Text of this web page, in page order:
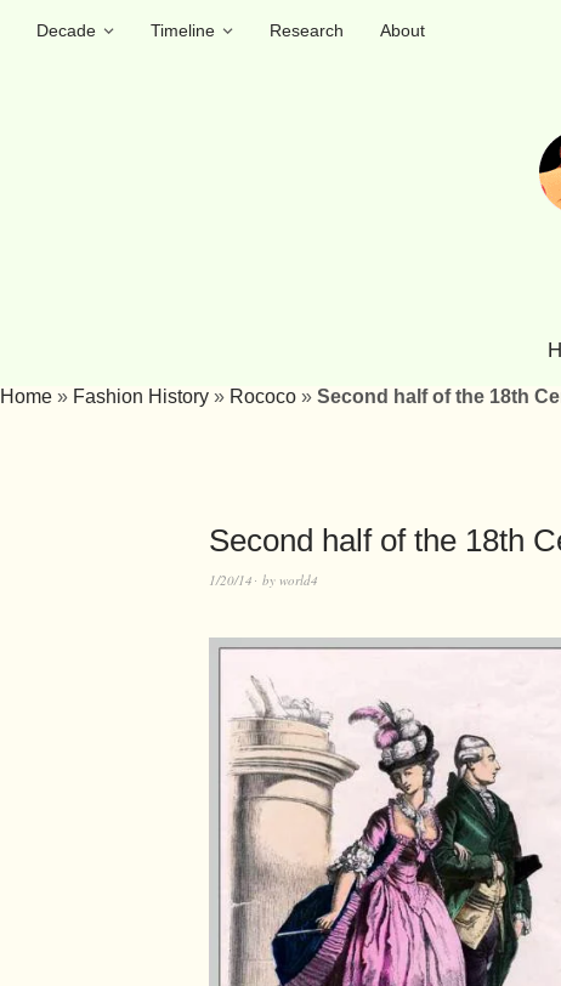
Decade Timeline Research
About
Home » Fashion History » Rococo » Second half of the 18th
Second half of the 18th
1/20/14 by world4